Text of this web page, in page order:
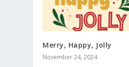
Merry, Happy, Jolly
November 24, 2024